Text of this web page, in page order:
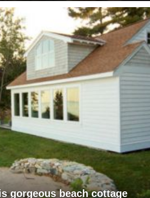
gorgeous beach cottage